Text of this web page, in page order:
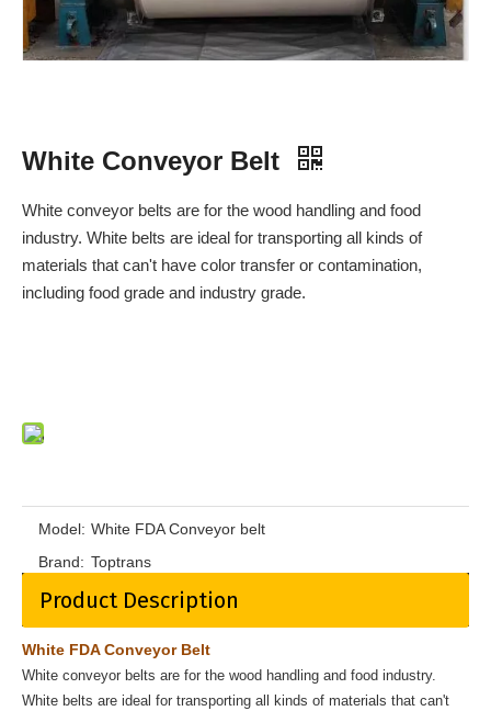
White Conveyor Belt
White conveyor belts are for the wood handling and food
industry. White belts are ideal for transporting all kinds of
materials that can't have color transfer or contamination,
including food grade and industry grade.
Model: White FDA Conveyor belt
Brand: Toptrans
Product Description
White FDA Conveyor Belt
White conveyor belts are for the wood handling and food industry.
White belts are ideal for transporting all kinds of materials that can't